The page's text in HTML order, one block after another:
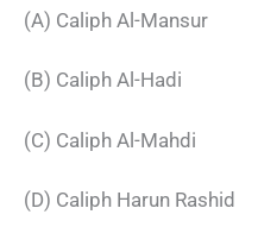
(A) Caliph Al-Mansur
(B) Caliph Al-Hadi
(C) Caliph Al-Mahdi
(D) Caliph Harun Rashid